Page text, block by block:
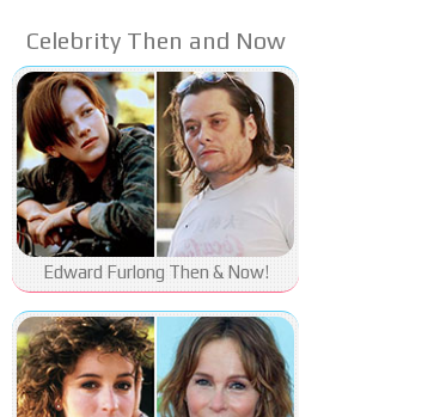
Celebrity Then and Now
Edward Furlong Then & Now!